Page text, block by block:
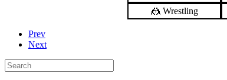
🤼 Wrestling
Prev
Next